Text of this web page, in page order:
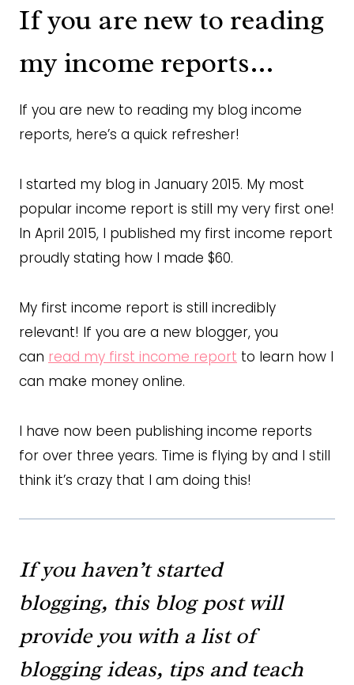
If you are new to reading
my income reports…
If you are new to reading my blog income
reports, here’s a quick refresher!
I started my blog in January 2015. My most
popular income report is still my very first one!
In April 2015, I published my first income report
proudly stating how I made $60.
My first income report is still incredibly
relevant! If you are a new blogger, you
can read my first income report to learn how I
can make money online.
I have now been publishing income reports
for over three years. Time is flying by and I still
think it’s crazy that I am doing this!
If you haven’t started
blogging, this blog postwill
provide you with a list of
blogging ideas, tips and teach